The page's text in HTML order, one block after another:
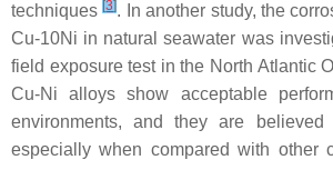
techniques[3]. In another study, the
Cu-10Ni in natural seawater was
field exposure test in the North Atlantic
Cu-Ni alloys show acceptable
environments, and they are
especially when compared with other